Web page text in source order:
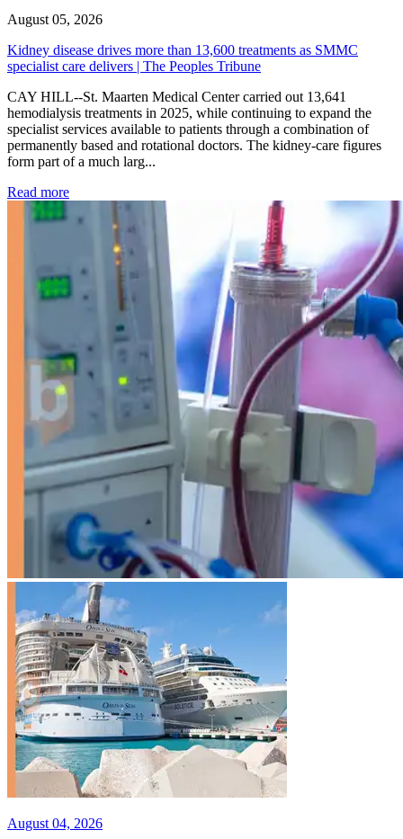
August 05, 2026
Kidney disease drives more than 13,600 treatments as SMMC
specialist care delivers | The Peoples Tribune
CAY HILL--St. Maarten Medical Center carried out 13,641
hemodialysis treatments in 2025, while continuing to expand the
specialist services available to patients through a combination of
permanently based and rotational doctors. The kidney-care figures
form part of a much larg...
Read more: Kidney disease drives more than 13,600 treatments as
August 04, 2026